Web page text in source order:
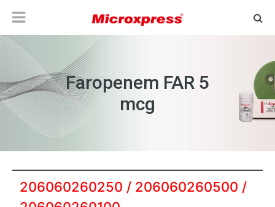
Faropenem FAR 5
mcg
206060260250 / 206060260500 /